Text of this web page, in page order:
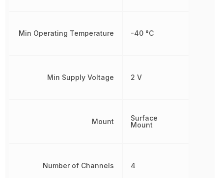
Min Operating Temperature
Min Supply Voltage
Mount
Number of Channels
-40 °C
2 V
Surface
Mount
4